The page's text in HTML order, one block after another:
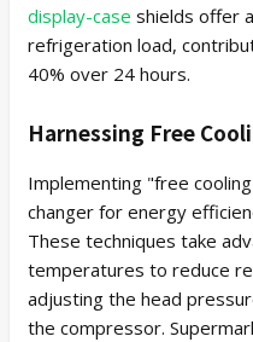
display-case shields offer
refrigeration load,
40% over 24 hours.
Harnessing Free
Implementing "free
changer for energy
These techniques take
temperatures to reduce
adjusting the head
the compressor.